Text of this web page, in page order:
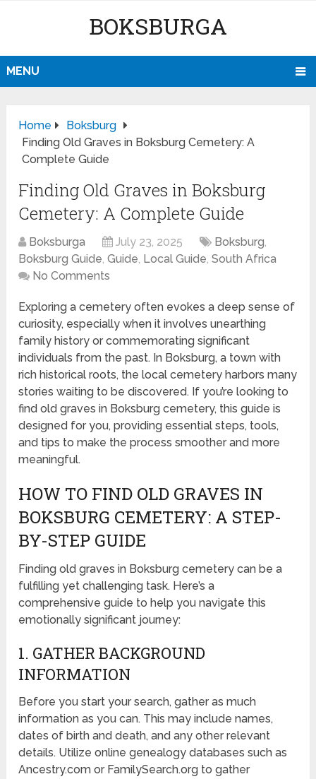
BOKSBURGA
MENU
Home
Boksburg
Finding Old Graves in Boksburg Cemetery: A
Complete Guide
Finding Old Graves in Boksburg
Cemetery: A Complete Guide
Boksburga July 23, 2025 Boksburg,
Boksburg Guide,Guide, Local Guide,South Africa
No Comments
Exploring a cemetery often evokes a deep sense of
curiosity, especially when it involves unearthing
family history or commemorating significant
individuals from the past. In Boksburg, a town with
rich historical roots, the local cemetery harbors many
stories waiting to be discovered. If you’re looking to
find old graves in Boksburg cemetery, this guide is
designed for you, providing essential steps, tools,
and tips to make the process smoother and more
meaningful.
HOW TO FIND OLD GRAVES IN
BOKSBURG CEMETERY: A STEP-
BY-STEP GUIDE
Finding old graves in Boksburg cemetery can be a
fulfilling yet challenging task. Here’s a
comprehensive guide to help you navigate this
emotionally significant journey:
1. GATHER BACKGROUND
INFORMATION
Before you start your search, gather as much
information as you can. This may include names,
dates of birth and death, and any other relevant
details. Utilize online genealogy databases such as
Ancestry.com or FamilySearch.org to gather